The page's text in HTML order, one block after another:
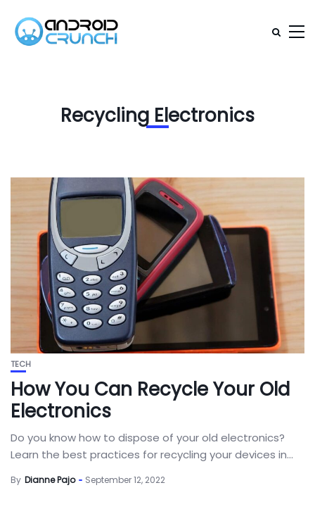
Recycling Electronics
TECH
How You Can Recycle Your Old
Electronics
Do you know how to dispose of your old electronics?
Learn the best practices for recycling your devices in...
By Dianne Pajo September 12, 2022